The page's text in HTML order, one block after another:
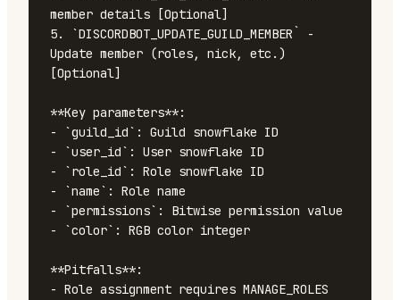
member details [Optional]
5. `DISCORDBOT_UPDATE_GUILD_MEMBER` -
Update member (roles, nick, etc.)
[Optional]
**Key parameters**:
- `guild_id`: Guild snowflake ID
- `user_id`: User snowflake ID
- `role_id`: Role snowflake ID
- `name`: Role name
- `permissions`: Bitwise permission value
- `color`: RGB color integer
**Pitfalls**:
- Role assignment requires MANAGE_ROLES